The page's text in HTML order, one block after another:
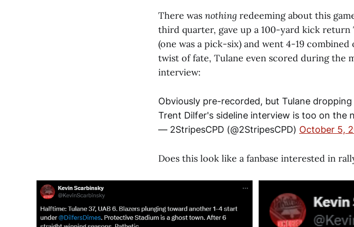
There was nothing redeeming about this
third quarter, gave up a 100-yard kick
(one was a pick-six) and went 4-19
twist of fate, Tulane even scored during the
interview:
Obviously pre-recorded, but Tulane
Trent Dilfer's sideline interview is too on the
— 2StripesCPD (@2StripesCPD) October 5,
Does this look like a fanbase interested in